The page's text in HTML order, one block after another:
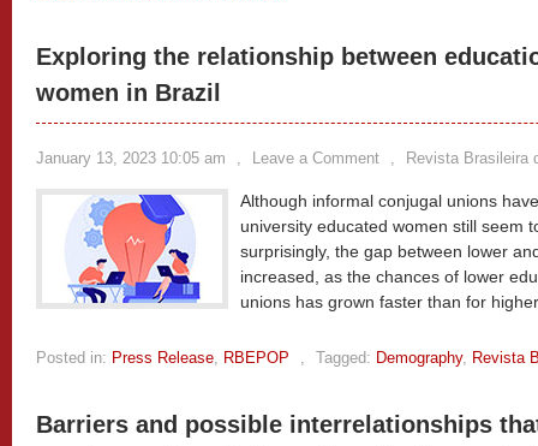
Exploring the relationship between
women in Brazil
January 13, 2023 10:05 am , Leave a Comment , Revista Brasileira
Although informal conjugal unions
university educated women still seem
surprisingly, the gap between lower
increased, as the chances of lower
unions has grown faster than for
Posted in: Press Release, RBEPOP , Tagged: Demography, Revista
Barriers and possible interrelationships